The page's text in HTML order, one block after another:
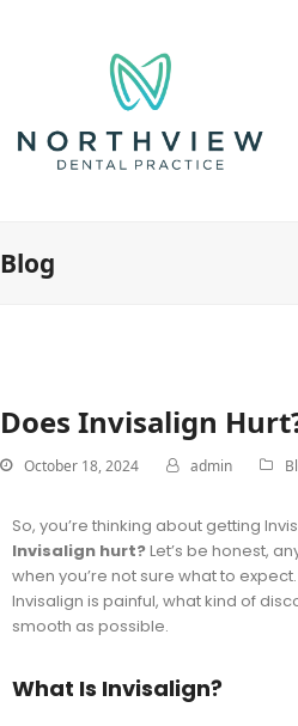
Blog
Does Invisalign
October 18, 2024 admin
So, you’re thinking about getting
Invisalign hurt?Let’s be honest,
when you’re not sure what to
Invisalign is painful, what kind of
smooth as possible.
What Is Invisalign?